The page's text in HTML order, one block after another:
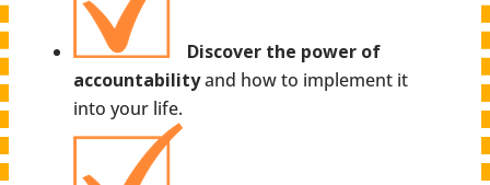
Discover the power of
accountabilityand how to implement it
into your life.